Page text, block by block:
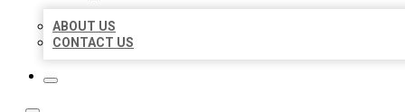
ABOUT US
CONTACT US